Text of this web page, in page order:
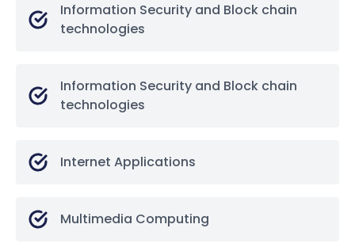
Information Security and Block chain
technologies
Information Security and Block chain
technologies
Internet Applications
Multimedia Computing